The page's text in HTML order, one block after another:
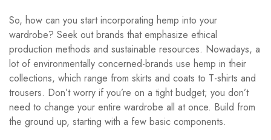
So, how can you start incorporating hemp into your
wardrobe? Seek out brands that emphasize ethical
production methods and sustainable resources. Nowadays, a
lot of environmentally concerned-brands use hemp in their
collections, which range from skirts and coats to T-shirts and
trousers. Don’t worry if you’re on a tight budget; you don’t
need to change your entire wardrobe all at once. Build from
the ground up, starting with a few basic components.